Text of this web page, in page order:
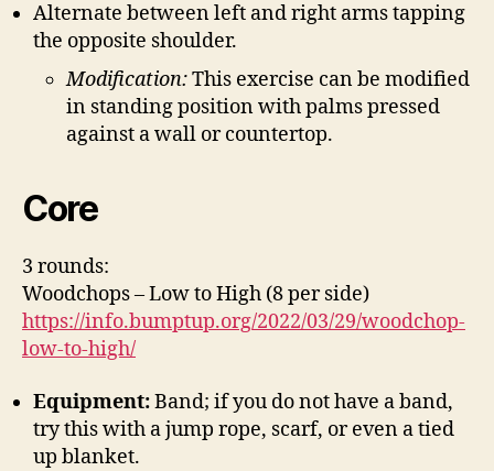
Alternate between left and right arms tapping
the opposite shoulder.
Modification:This exercise can be modified
in standing position with palms pressed
against a wall or countertop.
Core
3 rounds:
Woodchops – Low to High (8 per side)
https://info.bumptup.org/2022/03/29/woodchop-
low-to-high/
Equipment:Band; if you do not have a band,
try this with a jump rope, scarf, or even a tied
up blanket.